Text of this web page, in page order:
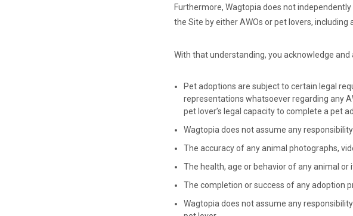
Furthermore, Wagtopia does not
the Site by either AWOs or pet lovers, including
With that understanding, you acknowledge
Pet adoptions are subject to certain legal
representations whatsoever regarding any
pet lover’s legal capacity to complete a pet
Wagtopia does not assume any
The accuracy of any animal photographs,
The health, age or behavior of any animal or
The completion or success of any adoption
Wagtopia does not assume any